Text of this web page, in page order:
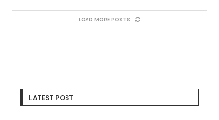
LOAD MORE POSTS
LATEST POST